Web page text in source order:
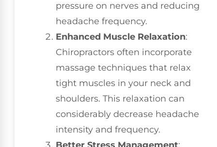
pressure on nerves and reducing
headache frequency.
Enhanced Muscle Relaxation:
Chiropractors often incorporate
massage techniques that relax
tight muscles in your neck and
shoulders. This relaxation can
considerably decrease headache
intensity and frequency.